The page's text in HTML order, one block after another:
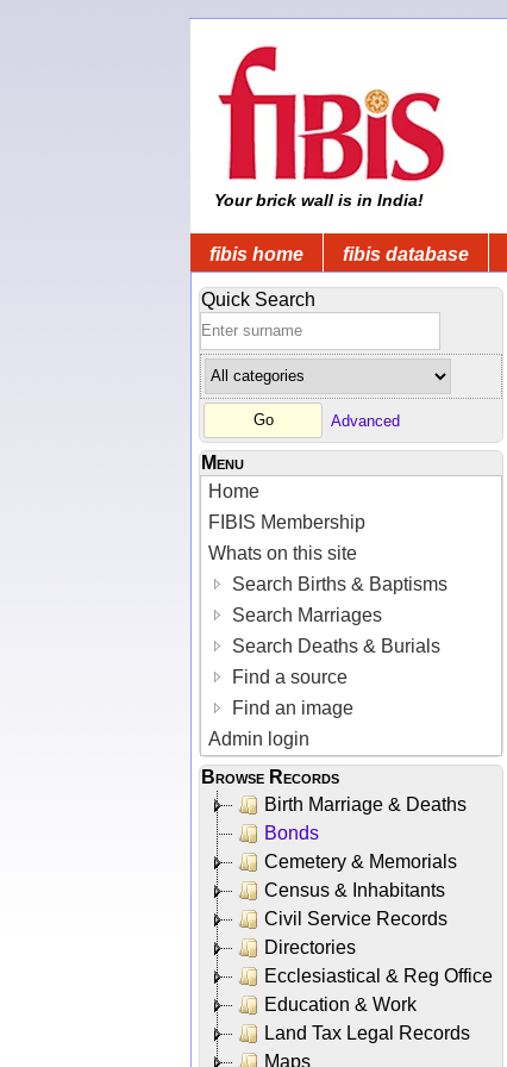
Your brick wall is in India!
fibis home fibis database
Quick Search
Advanced
Menu
Home
FIBIS Membership
Whats on this site
Search Births & Baptisms
Search Marriages
Search Deaths & Burials
Find a source
Find an image
Admin login
Browse Records
Birth Marriage & Deaths
Bonds
Cemetery & Memorials
Census & Inhabitants
Civil Service Records
Directories
Ecclesiastical & Reg Office
Education & Work
Land Tax Legal Records
Maps